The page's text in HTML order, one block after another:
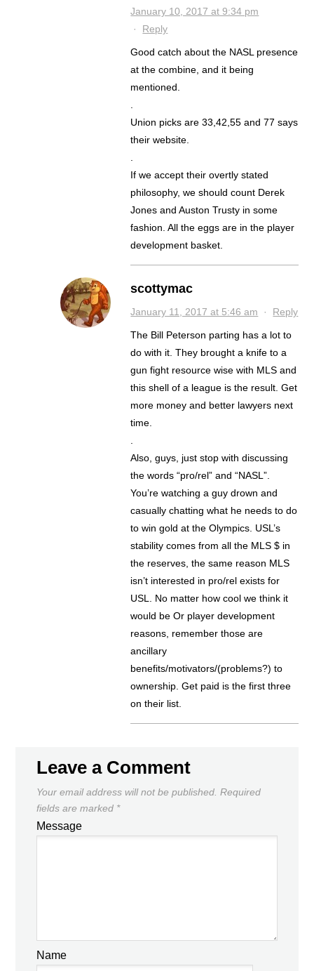
January 10, 2017 at 9:34 pm
· Reply
Good catch about the NASL presence
at the combine, and it being
mentioned.
Union picks are 33,42,55 and 77 says
their website.
If we accept their overtly stated
philosophy, we should count Derek
Jones and Auston Trusty in some
fashion. All the eggs are in the player
development basket.
scottymac
January 11, 2017 at 5:46 am · Reply
The Bill Peterson parting has a lot to
do with it. They brought a knife to a
gun fight resource wise with MLS and
this shell of a league is the result. Get
more money and better lawyers next
time.
Also, guys, just stop with discussing
the words “pro/rel” and “NASL”.
You’re watching a guy drown and
casually chatting what he needs to do
to win gold at the Olympics. USL’s
stability comes from all the MLS $ in
the reserves, the same reason MLS
isn’t interested in pro/rel exists for
USL. No matter how cool we think it
would be Or player development
reasons, remember those are
ancillary
benefits/motivators/(problems?) to
ownership. Get paid is the first three
on their list.
Leave a Comment
Your email address will not be published. Required
fields are marked *
Message
Name